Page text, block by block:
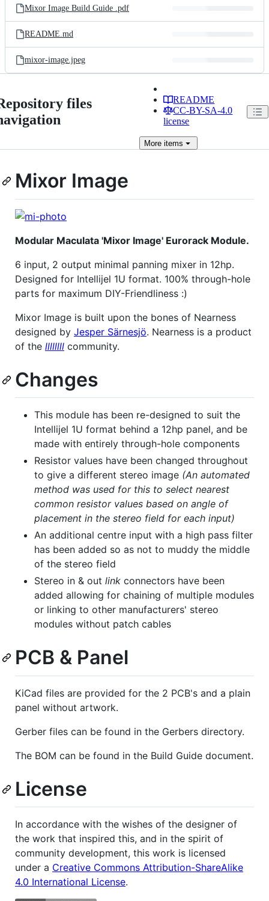
Mixor Image Build Guide .pdf
README.md
mixor-image.jpeg
files
README
CC-BY-SA-4.0
license
More items
Mixor Image
Modular Maculata 'Mixor Image' Eurorack Module.
6 input, 2 output minimal panning mixer in 12hp.
Designed for Intellijel 1U format. 100% through-hole
parts for maximum DIY-Friendliness :)
Mixor Image is built upon the bones of Nearness
designed by Jesper Särnesjö. Nearness is a product
of the llllllll community.
Changes
This module has been re-designed to suit the
Intellijel 1U format behind a 12hp panel, and be
made with entirely through-hole components
Resistor values have been changed throughout
to give a different stereo image (An automated
method was used for this to select nearest
common resistor values based on angle of
placement in the stereo field for each input)
An additional centre input with a high pass filter
has been added so as not to muddy the middle
of the stereo field
Stereo in & out link connectors have been
added allowing for chaining of multiple modules
or linking to other manufacturers' stereo
modules without patch cables
PCB & Panel
KiCad files are provided for the 2 PCB's and a plain
panel without artwork.
Gerber files can be found in the Gerbers directory.
The BOM can be found in the Build Guide document.
License
In accordance with the wishes of the designer of
the work that inspired this, and in the spirit of
community development, this work is licensed
under a Creative Commons Attribution-ShareAlike
4.0 International License.